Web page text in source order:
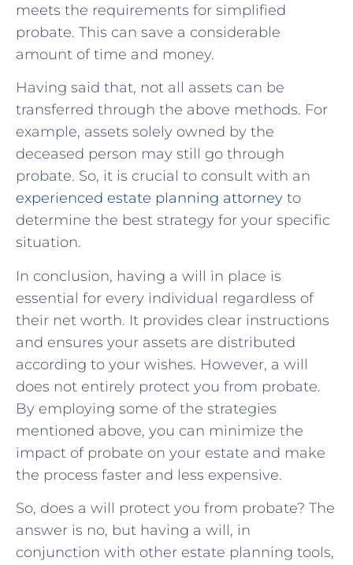
meets the requirements for simplified
probate. This can save a considerable
amount of time and money.
Having said that, not all assets can be
transferred through the above methods. For
example, assets solely owned by the
deceased person may still go through
probate. So, it is crucial to consult with an
experienced estate planning attorney to
determine the best strategy for your specific
situation.
In conclusion, having a will in place is
essential for every individual regardless of
their net worth. It provides clear instructions
and ensures your assets are distributed
according to your wishes. However, a will
does not entirely protect you from probate.
By employing some of the strategies
mentioned above, you can minimize the
impact of probate on your estate and make
the process faster and less expensive.
So, does a will protect you from probate? The
answer is no, but having a will, in
conjunction with other estate planning tools,